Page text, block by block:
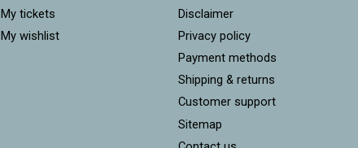
My tickets
My wishlist
Disclaimer
Privacy policy
Payment methods
Shipping & returns
Customer support
Sitemap